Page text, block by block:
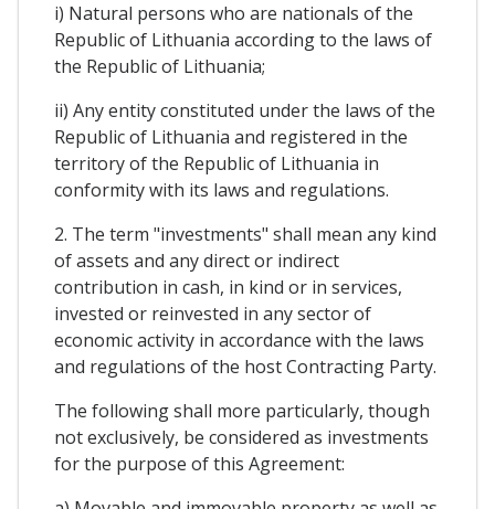
i) Natural persons who are nationals of the
Republic of Lithuania according to the laws of
the Republic of Lithuania;
ii) Any entity constituted under the laws of the
Republic of Lithuania and registered in the
territory of the Republic of Lithuania in
conformity with its laws and regulations.
2. The term "investments" shall mean any kind
of assets and any direct or indirect
contribution in cash, in kind or in services,
invested or reinvested in any sector of
economic activity in accordance with the laws
and regulations of the host Contracting Party.
The following shall more particularly, though
not exclusively, be considered as investments
for the purpose of this Agreement: